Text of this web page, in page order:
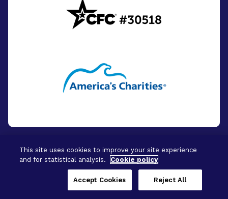
© 2026 - BrightFocus Foundation. All Rights
This site uses cookies to improve your site experience
and for statistical analysis.
Cookie policy
Reject All
Accept Cookies